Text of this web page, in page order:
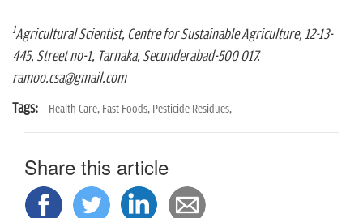
1Agricultural Scientist, Centre for Sustainable Agriculture, 12-13-
445, Street no-1, Tarnaka, Secunderabad-500 017.
ramoo.csa@gmail.com
Tags:
Health Care, Fast Foods, Pesticide Residues,
Share this article